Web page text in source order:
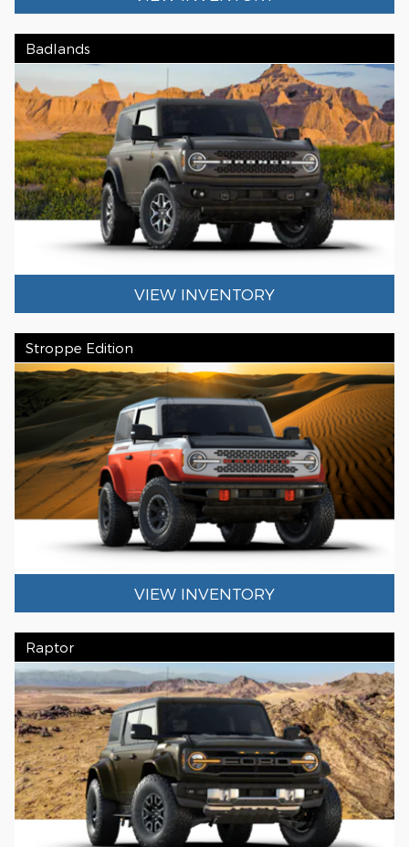
Badlands
VIEW INVENTORY
Stroppe Edition
VIEW INVENTORY
Raptor